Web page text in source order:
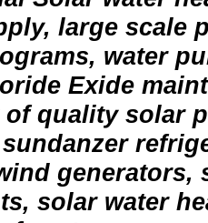
large scale
water
Exide
quality solar
generators,
solar water